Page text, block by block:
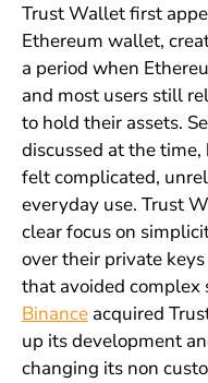
Trust Wallet first
Ethereum wallet,
a period when
and most users still
to hold their assets.
discussed at the
felt complicated,
everyday use. Trust
clear focus on
over their private
that avoided complex
Binanceacquired
up its development
changing its non